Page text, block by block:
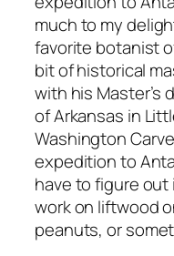
much to my
favorite botanist
bit of historical
with his Master’s
of Arkansas in
Washington
expedition to
have to figure
work on liftwood
peanuts, or